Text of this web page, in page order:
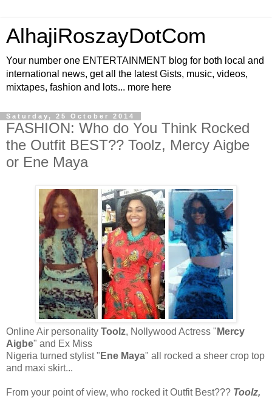
AlhajiRoszayDotCom
Your number one ENTERTAINMENT blog for both local and
international news, get all the latest Gists, music, videos,
mixtapes, fashion and lots... more here
Saturday, 25 October 2014
FASHION: Who do You Think Rocked
the Outfit BEST?? Toolz, Mercy Aigbe
or Ene Maya
Online Air personality Toolz, Nollywood Actress " Mercy
Aigbe" and Ex Miss
Nigeria turned stylist " Ene Maya" all rocked a sheer crop top
and maxi skirt...
From your point of view, who rocked it Outfit Best??? Toolz,